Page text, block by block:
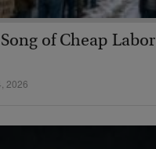
of Cheap Labor
2026